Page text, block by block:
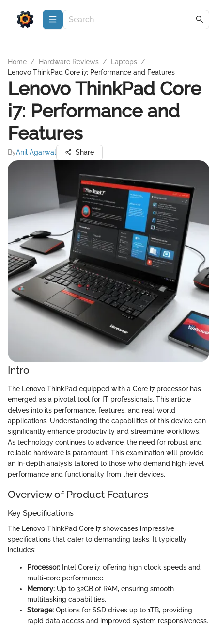
Home / Hardware Reviews / Laptops /
Lenovo ThinkPad Core i7: Performance and Features
Lenovo ThinkPad Core
i7: Performance and
Features
ByAnil Agarwal Share
Intro
The Lenovo ThinkPad equipped with a Core i7 processor has
emerged as a pivotal tool for IT professionals. This article
delves into its performance, features, and real-world
applications. Understanding the capabilities of this device can
significantly enhance productivity and streamline workflows.
As technology continues to advance, the need for robust and
reliable hardware is paramount. This examination will provide
an in-depth analysis tailored to those who demand high-level
performance and functionality from their devices.
Overview of Product Features
Key Specifications
The Lenovo ThinkPad Core i7 showcases impressive
specifications that cater to demanding tasks. It typically
includes:
Processor: Intel Core i7, offering high clock speeds and
multi-core performance.
Memory: Up to 32GB of RAM, ensuring smooth
multitasking capabilities.
Storage: Options for SSD drives up to 1TB, providing
rapid data access and improved system responsiveness.